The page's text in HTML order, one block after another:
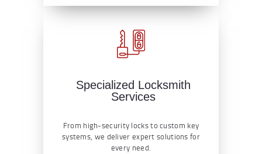
Specialized Locksmith
Services
From high-security locks to custom key
systems, we deliver expert solutions for
every need.